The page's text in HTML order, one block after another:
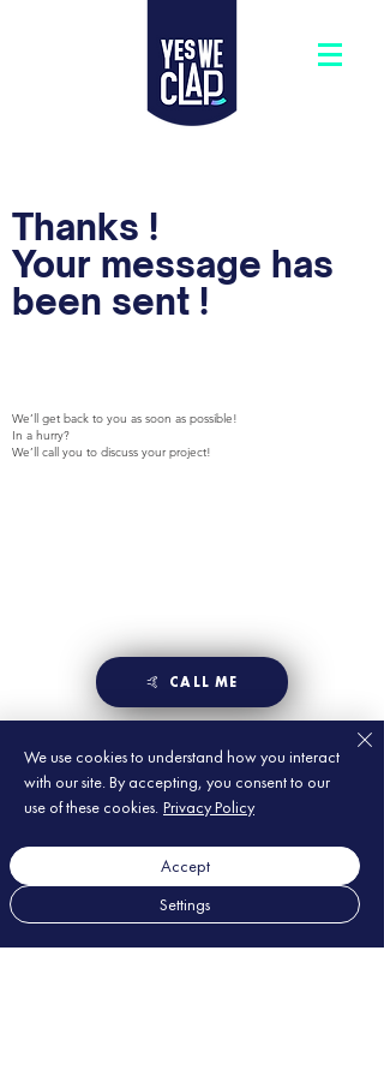
Thanks !
Your message has
been sent !
We’ll get back to you as soon as possible!
In a hurry?
We’ll call you to discuss your project!
🤙 CALL ME
We use cookies to understand how you interact
with our site. By accepting, you consent to our
use of these cookies. Privacy Policy
Settings
Accept